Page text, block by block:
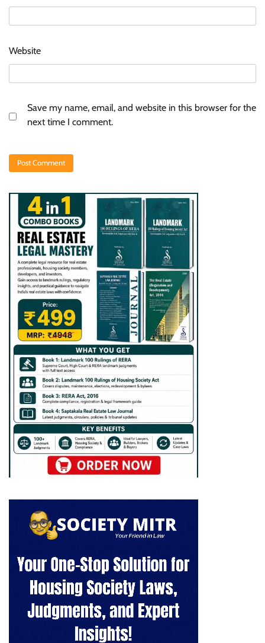
Website
Save my name, email, and website in this browser for the
next time I comment.